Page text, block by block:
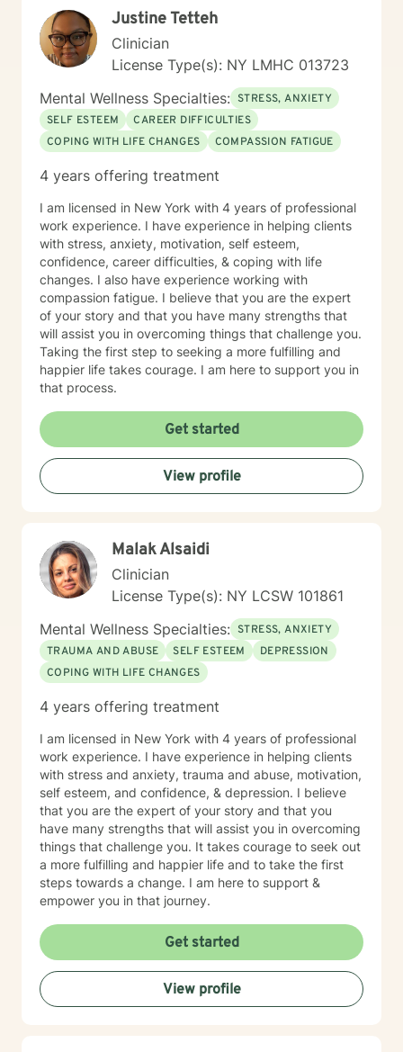
Justine Tetteh
Clinician
License Type(s): NY LMHC 013723
Mental Wellness Specialties: STRESS, ANXIETY
SELF ESTEEM
CAREER DIFFICULTIES
COPING WITH LIFE CHANGES
COMPASSION FATIGUE
4 years offering treatment
I am licensed in New York with 4 years of professional
work experience. I have experience in helping clients
with stress, anxiety, motivation, self esteem,
confidence, career difficulties, & coping with life
changes. I also have experience working with
compassion fatigue. I believe that you are the expert
of your story and that you have many strengths that
will assist you in overcoming things that challenge you.
Taking the first step to seeking a more fulfilling and
happier life takes courage. I am here to support you in
that process.
Get started
View profile
Malak Alsaidi
Clinician
License Type(s): NY LCSW 101861
Mental Wellness Specialties: STRESS, ANXIETY
TRAUMA AND ABUSE
SELF ESTEEM
DEPRESSION
COPING WITH LIFE CHANGES
4 years offering treatment
I am licensed in New York with 4 years of professional
work experience. I have experience in helping clients
with stress and anxiety, trauma and abuse, motivation,
self esteem, and confidence, & depression. I believe
that you are the expert of your story and that you
have many strengths that will assist you in overcoming
things that challenge you. It takes courage to seek out
a more fulfilling and happier life and to take the first
steps towards a change. I am here to support &
empower you in that journey.
Get started
View profile